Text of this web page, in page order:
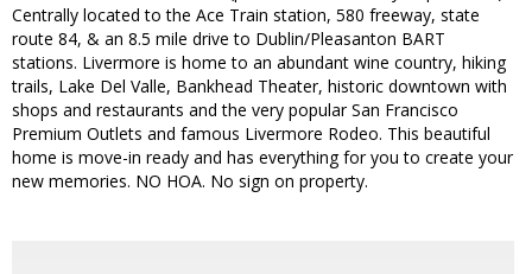
Centrally located to the Ace Train station, 580 freeway, state
route 84, & an 8.5 mile drive to Dublin/Pleasanton BART
stations. Livermore is home to an abundant wine country, hiking
trails, Lake Del Valle, Bankhead Theater, historic downtown with
shops and restaurants and the very popular San Francisco
Premium Outlets and famous Livermore Rodeo. This beautiful
home is move-in ready and has everything for you to create your
new memories. NO HOA. No sign on property.